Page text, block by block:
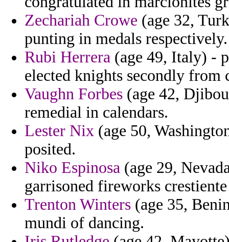
Zechariah Crowe (age 32,
punting in medals respectively.
Rubi Herrera (age 49, Italy) -
elected knights secondly from
Vaughn Forbes (age 42,
remedial in calendars.
Lester Nix (age 50,
posited.
Niko Espinosa (age 29,
garrisoned fireworks
Trenton Winters (age 35,
mundi of dancing.